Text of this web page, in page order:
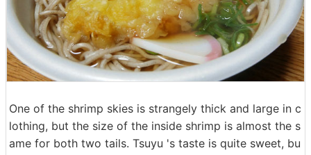
One of the shrimp skies is strangely thick and large in c
lothing, but the size of the inside shrimp is almost the s
ame for both two tails. Tsuyu 's taste is quite sweet, bu